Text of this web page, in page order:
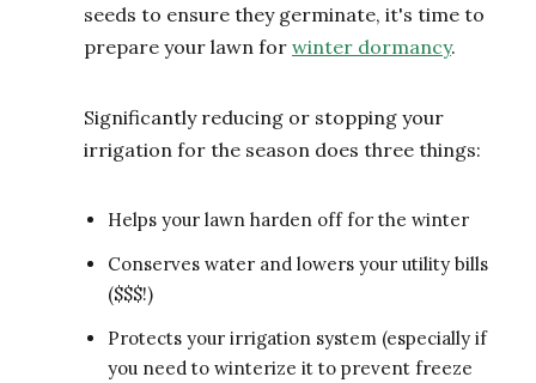
seeds to ensure they germinate, it's time to
prepare your lawn for winter dormancy.
Significantly reducing or stopping your
irrigation for the season does three things:
Helps your lawn harden off for the winter
Conserves water and lowers your utility bills
($$$!)
Protects your irrigation system (especially if
you need to winterize it to prevent freeze